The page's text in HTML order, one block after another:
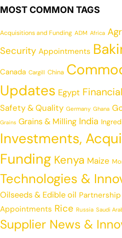
MOST COMMON TAGS
Acquisitions and Funding ADM Africa
Security Appointments
Canada Cargill China
Updates Egypt
Safety & Quality Germany Ghana
Grains Grains & Milling India
Investments,
Funding Kenya Maize
Technologies &
Oilseeds & Edible oil Partnership
Appointments Rice Russia Saudi
Supplier News &